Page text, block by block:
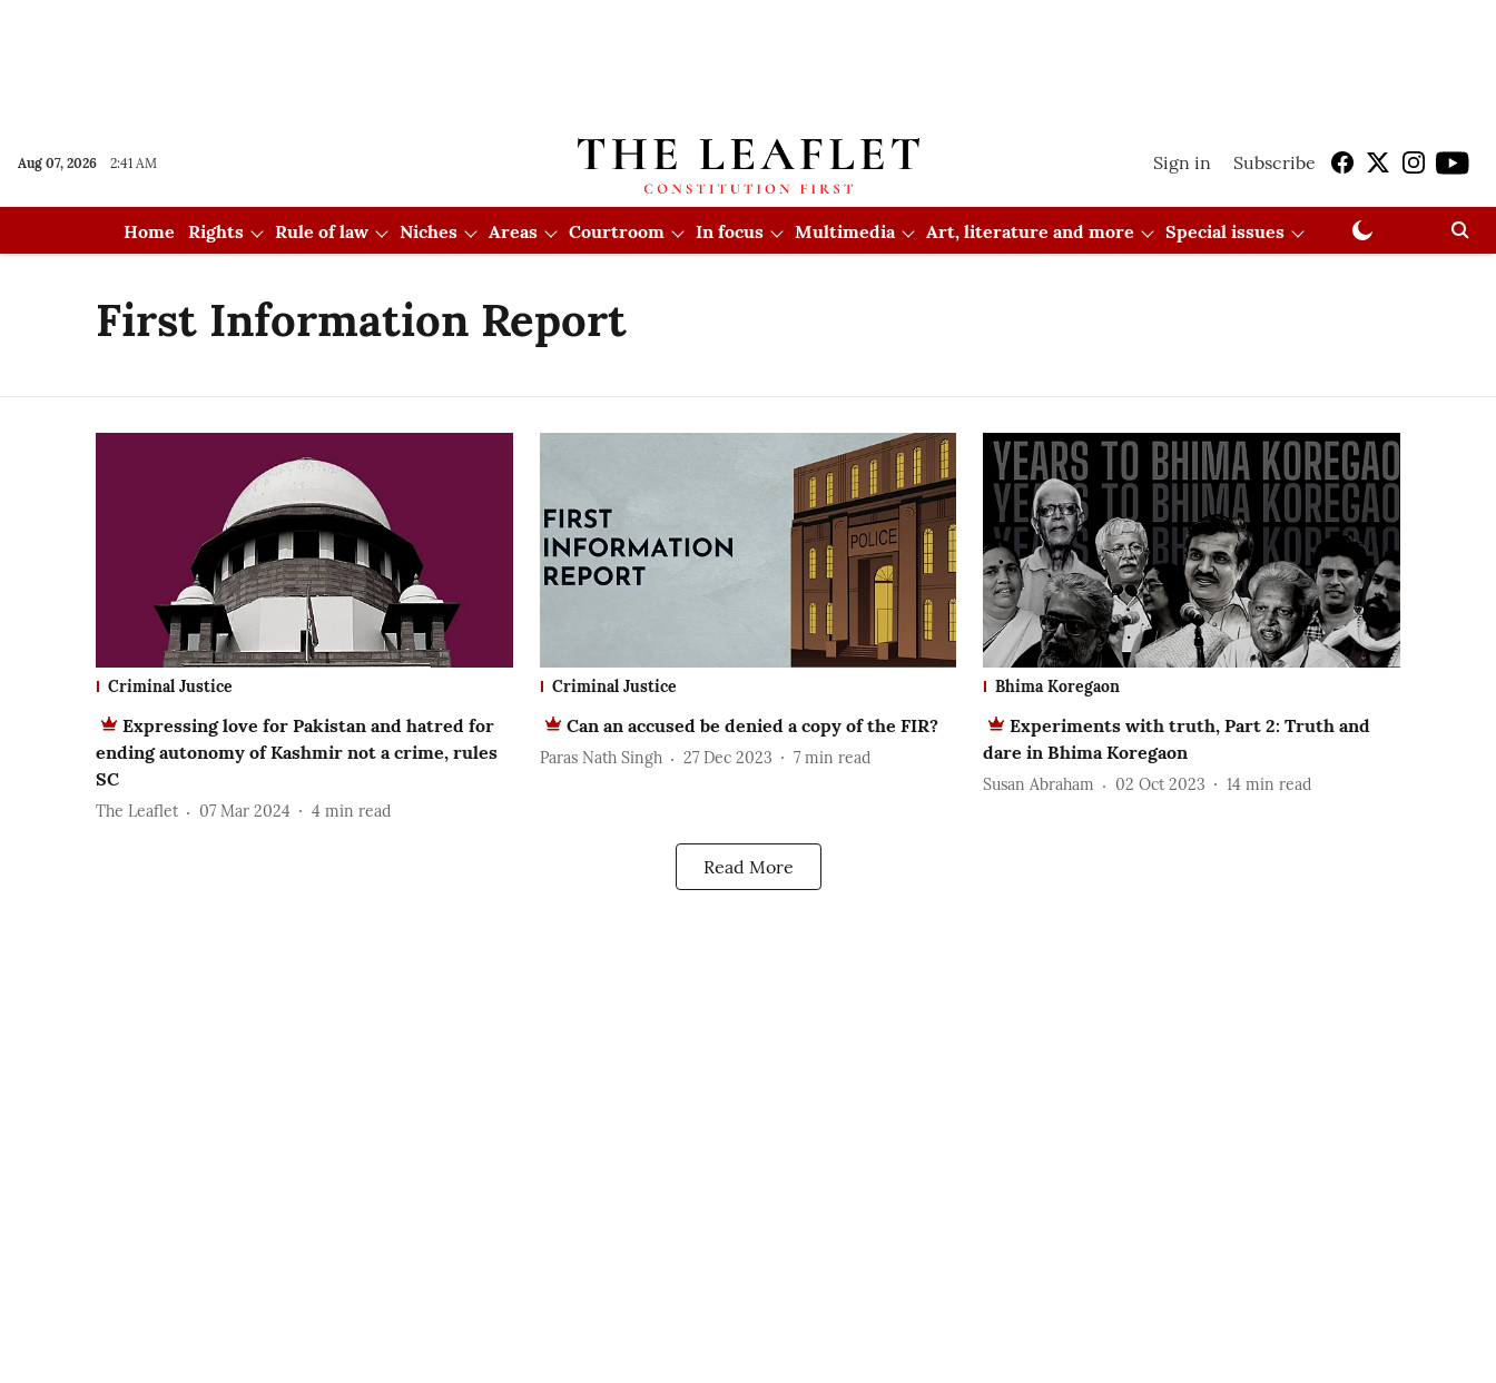
Aug 07, 2026 2:41 AM Sign in Subscribe
Home Rights Rule of law Niches Areas Courtroom In focus Multimedia Art, literature and more Special issues
First Information Report
Criminal Justice
Expressing love for Pakistan and hatred for
ending autonomy of Kashmir not a crime, rules
SC
The Leaflet 07 Mar 2024 4 min read
Criminal Justice
Can an accused be denied a copy of the FIR?
Paras Nath Singh 27 Dec 2023 7 min read
Bhima Koregaon
Experiments with truth, Part 2: Truth and
dare in Bhima Koregaon
Susan Abraham 02 Oct 2023 14 min read
Read More